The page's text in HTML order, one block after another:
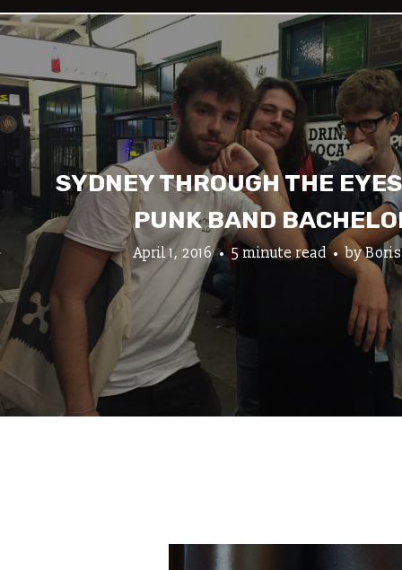
SYDNEY THROUGH THE
PUNK BAND
April 1, 2016 5 minute read by